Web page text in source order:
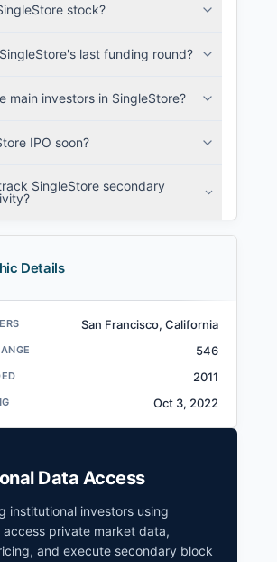
stock?
last funding round?
main investors in SingleStore?
IPO soon?
SingleStore secondary
Details
San Francisco, California
546
2011
Oct 3, 2022
Data Access
institutional investors using
access private market data,
and execute secondary block